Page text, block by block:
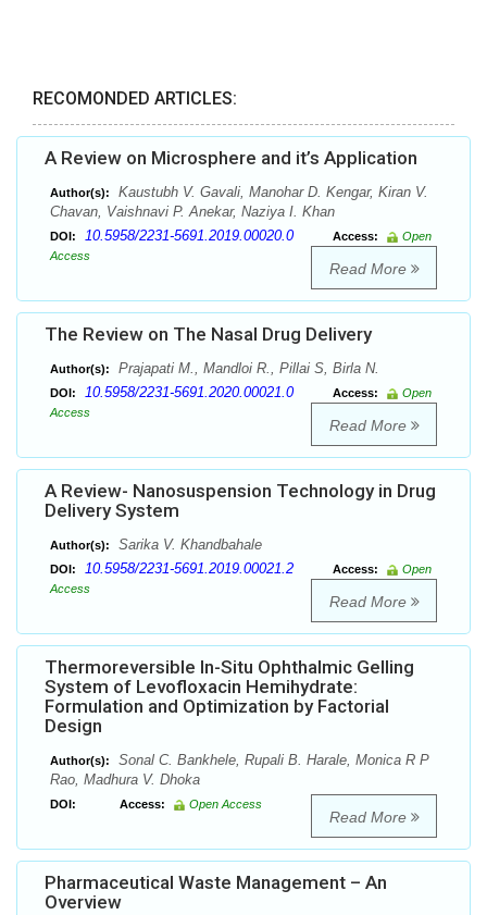
RECOMONDED ARTICLES:
A Review on Microsphere and it’s Application
Author(s):
Kaustubh V. Gavali, Manohar D. Kengar, Kiran V.
Chavan, Vaishnavi P. Anekar, Naziya I. Khan
DOI: 10.5958/2231-5691.2019.00020.0 Access:
Open
Access
Read More
The Review on The Nasal Drug Delivery
Author(s): Prajapati M., Mandloi R., Pillai S, Birla N.
DOI: 10.5958/2231-5691.2020.00021.0 Access:
Open
Access
Read More
A Review- Nanosuspension Technology in Drug
Delivery System
Author(s): Sarika V. Khandbahale
DOI: 10.5958/2231-5691.2019.00021.2 Access:
Open
Access
Read More
Thermoreversible In-Situ Ophthalmic Gelling
System of Levofloxacin Hemihydrate:
Formulation and Optimization by Factorial
Design
Author(s):
Sonal C. Bankhele, Rupali B. Harale, Monica R P
Rao, Madhura V. Dhoka
DOI: Access: Open Access
Read More
Pharmaceutical Waste Management – An
Overview